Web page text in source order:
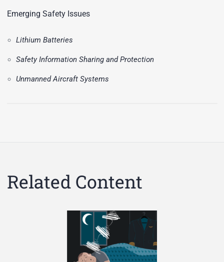
Emerging Safety Issues
Lithium Batteries
Safety Information Sharing and Protection
Unmanned Aircraft Systems
Related Content